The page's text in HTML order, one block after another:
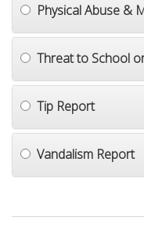
Physical Abuse &
Threat to School
Tip Report
Vandalism Report